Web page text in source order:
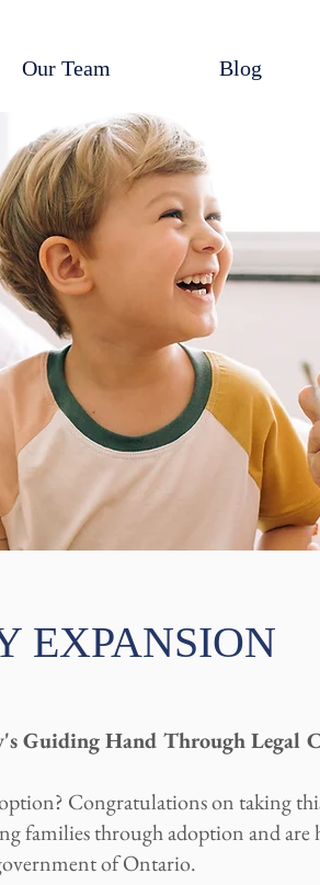
Our Team Blog
EXPANSION
Guiding Hand Through Legal
Congratulations on taking
families through adoption and are
of Ontario.